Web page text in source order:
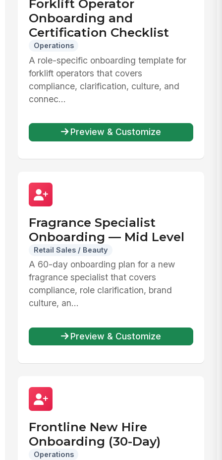
Forklift Operator
Onboarding and
Certification Checklist
Operations
A role-specific onboarding template for
forklift operators that covers
compliance, clarification, culture, and
connec...
Preview & Customize
Fragrance Specialist
Onboarding — Mid Level
Retail Sales / Beauty
A 60-day onboarding plan for a new
fragrance specialist that covers
compliance, role clarification, brand
culture, an...
Preview & Customize
Frontline New Hire
Onboarding (30-Day)
Operations